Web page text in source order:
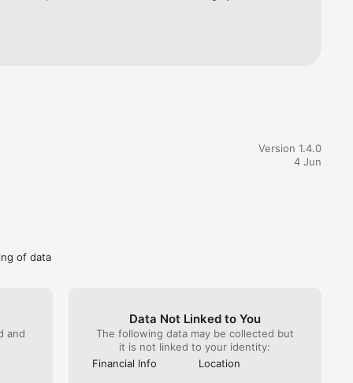
a
Version 1.4.0
4 Jun
of data
and
Data Not Linked to You
The following data may be collected but
it is not linked to your identity:
Financial Info
Location